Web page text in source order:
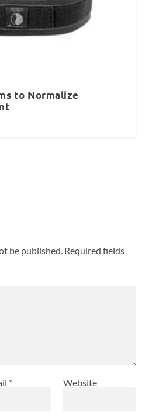
to Normalize
be published. Required fields
* Website